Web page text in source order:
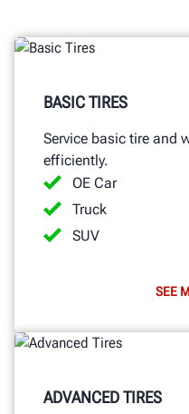
BASIC TIRES
Service basic tire and
efficiently.
OE Car
Truck
SUV
SEE
ADVANCED TIRES